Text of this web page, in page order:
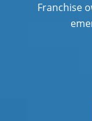
Franchise